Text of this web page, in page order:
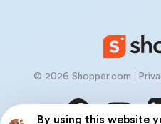
By using this website
© 2026 Shopper.com